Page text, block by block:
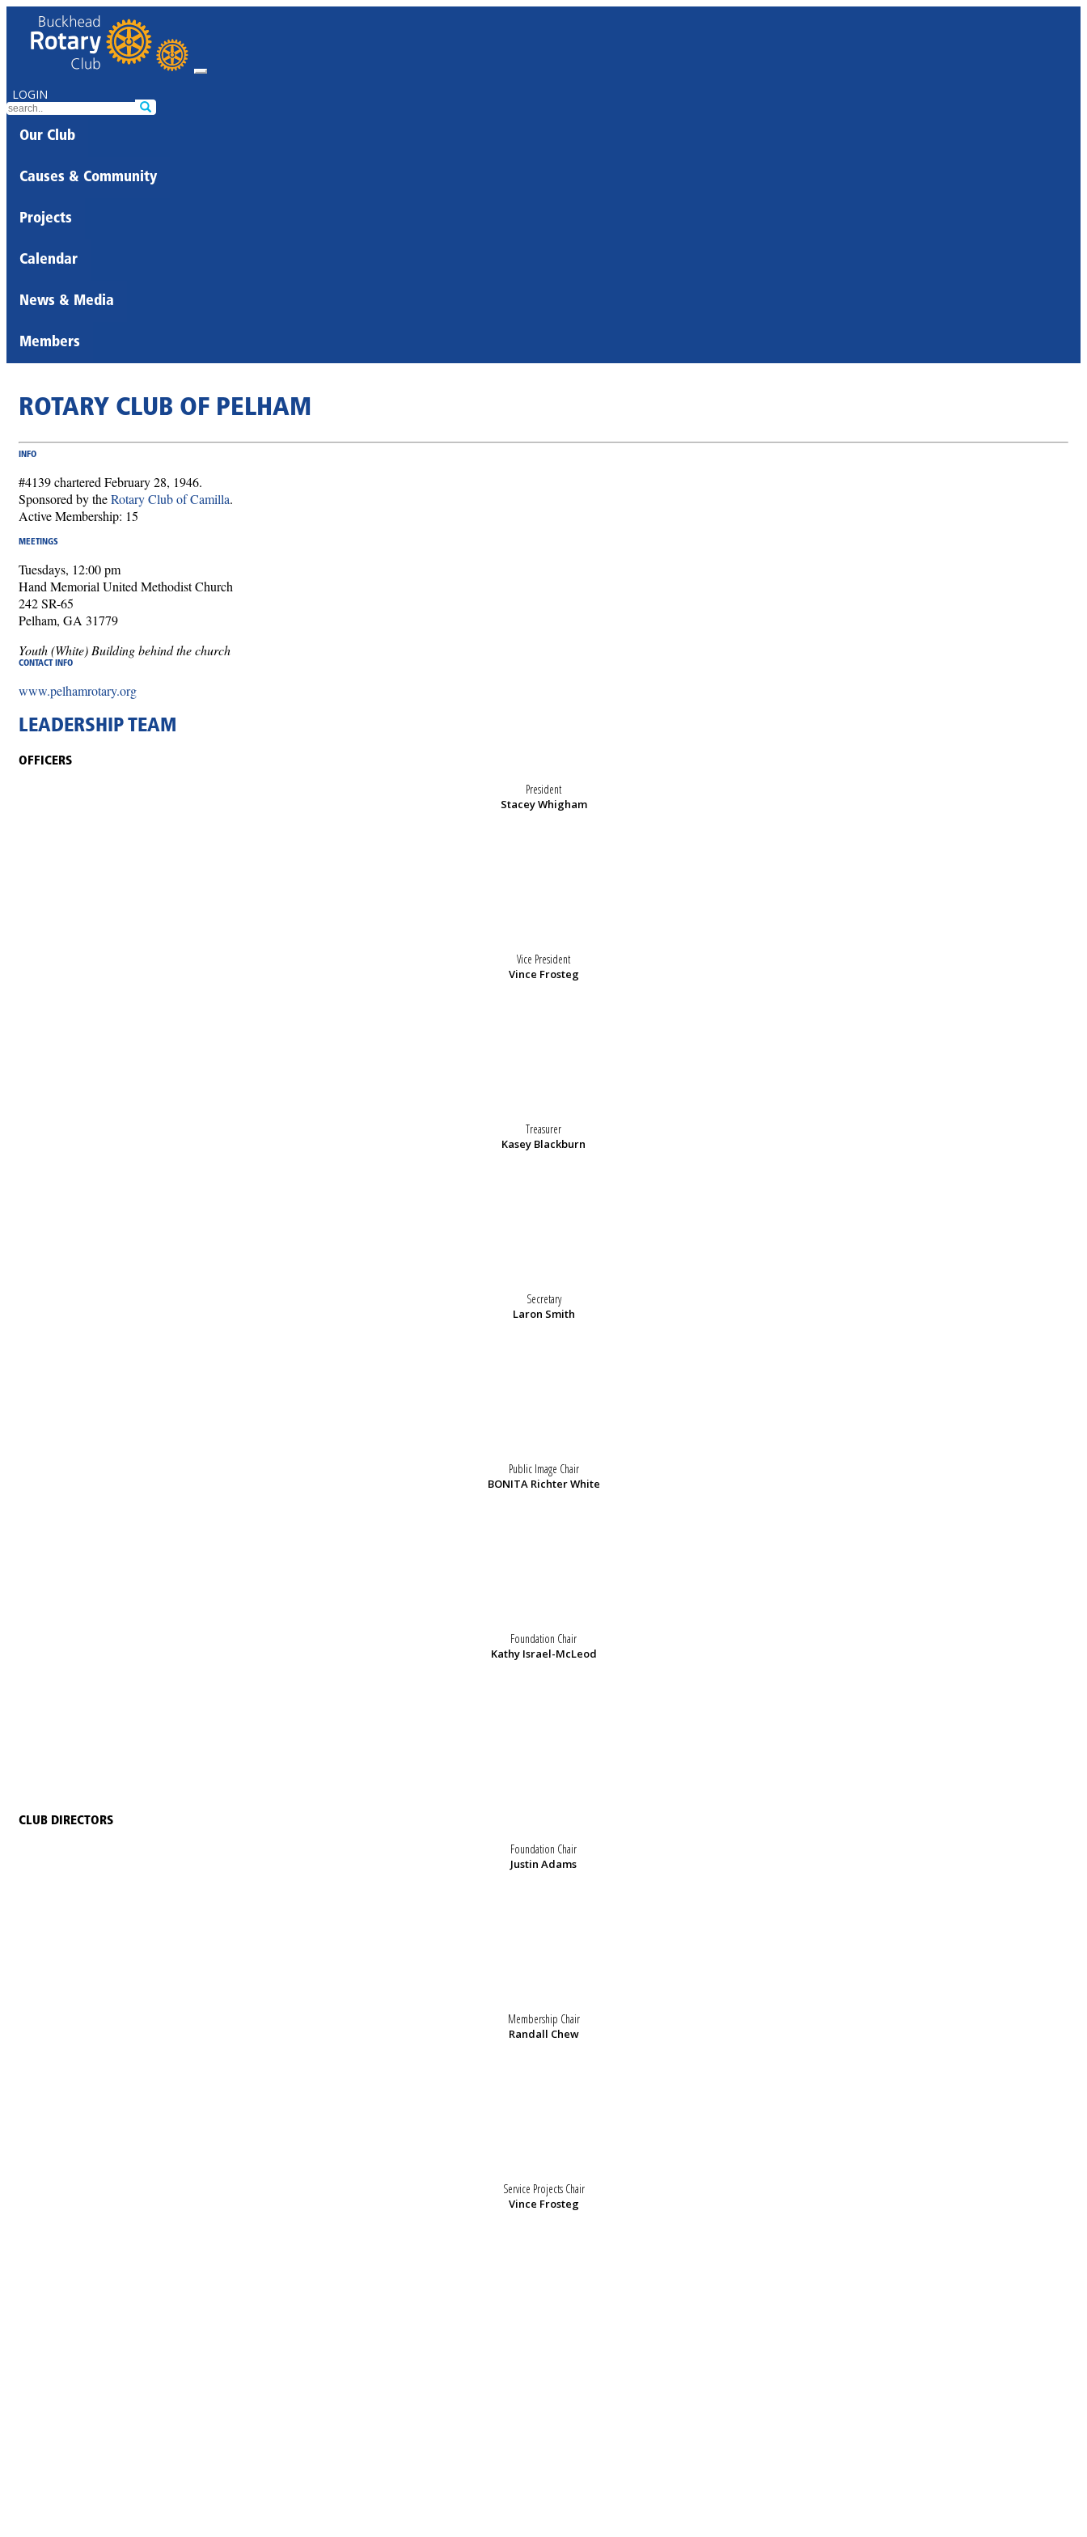
LOGIN
Our Club
Causes & Community
Projects
Calendar
News & Media
Members
ROTARY CLUB OF PELHAM
INFO
#4139 chartered February 28, 1946.
Sponsored by theRotary Club of Camilla.
Active Membership: 15
MEETINGS
Tuesdays, 12:00 pm
Hand Memorial United Methodist Church
242 SR-65
Pelham, GA 31779
Youth (White) Building behind the church
CONTACT INFO
www.pelhamrotary.org
LEADERSHIP TEAM
OFFICERS
President
Stacey Whigham
Vice President
Vince Frosteg
Treasurer
Kasey Blackburn
Secretary
Laron Smith
Public Image Chair
BONITA Richter White
Foundation Chair
Kathy Israel-McLeod
CLUB DIRECTORS
Foundation Chair
Justin Adams
Membership Chair
Randall Chew
Service Projects Chair
Vince Frosteg